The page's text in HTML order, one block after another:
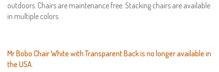
outdoors. Chairs are maintenance free. Stacking chairs are available
in multiple colors.
Mr Bobo Chair White with Transparent Back is no longer available in
the USA.